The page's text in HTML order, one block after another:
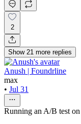
2
Show 21 more replies
Anush | Foundrline
max
• Jul 31
Running an A/B test